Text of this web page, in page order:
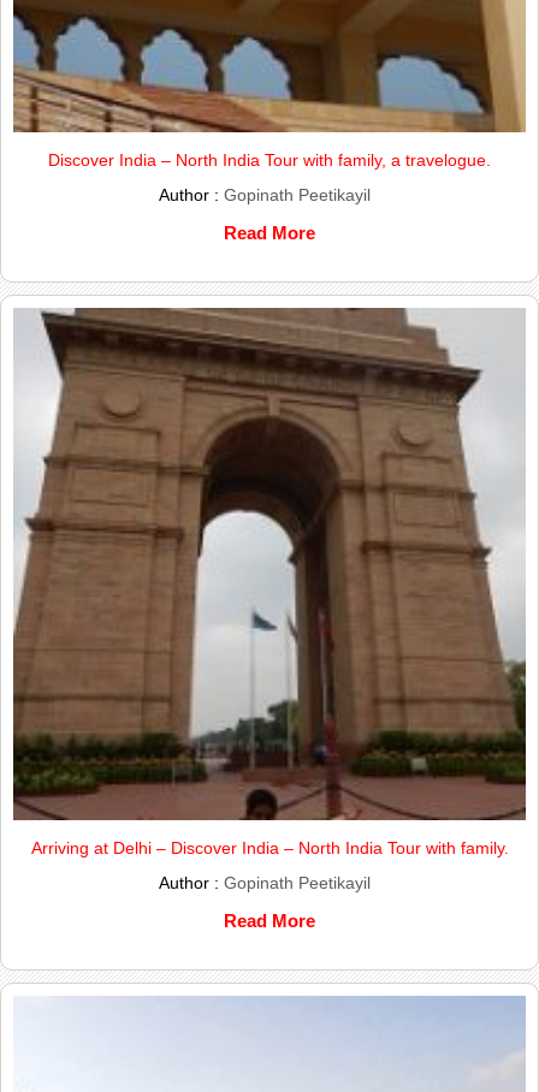
Discover India – North India Tour with family, a travelogue.
Author : Gopinath Peetikayil
Read More
Arriving at Delhi – Discover India – North India Tour with family.
Author : Gopinath Peetikayil
Read More